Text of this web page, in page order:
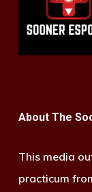
About The
This media
practicum